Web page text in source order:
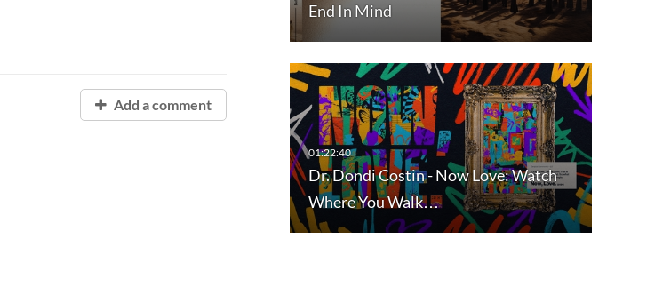
End In Mind
Dr. Dondi Costin - Now Love: Watch
Where You Walk…
Add a comment